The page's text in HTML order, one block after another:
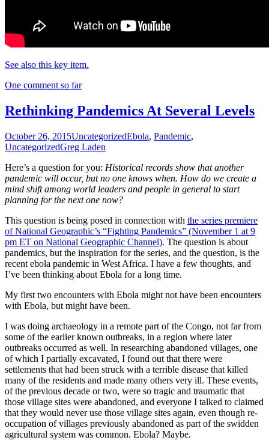
See also this key item.
One comment so far
Rethinking Pandemics At Several Levels
October 26, 2015UncategorizedEbola, Pandemic,
UncategorizedGreg Laden
Here’s a question for you: Historical records show that another
pandemic will occur, but no one knows when. How do we create a
mind shift among world leaders and people in general to start
planning for the next one now?
This question is being posed in connection with the series premiere
of National Geographic’s “Fighting Pandemics” (November 1 at 9
pm ET on National Geographic Channel). The question is about
pandemics, but the inspiration for the series, and the question, is the
recent ebola pandemic in West Africa. I have a few thoughts, and
I’ve been thinking about Ebola for a long time.
My first two encounters with Ebola might not have been encounters
with Ebola, but might have been.
I was doing archaeology in a remote part of the Congo, not far from
some of the earlier known outbreaks, in a region where later
outbreaks occurred as well. In researching abandoned villages, one
of which I partially excavated, I found out that there were
settlements that had been struck with a terrible disease that killed
many of the residents and made many others very ill. These events,
of the previous decade or two, were so tragic and traumatic that
those village sites were abandoned, and everyone I talked to claimed
that they would never use those village sites again, even though re-
occupation of villages previously abandoned as part of the swidden
agricultural system was common. Ebola? Maybe.